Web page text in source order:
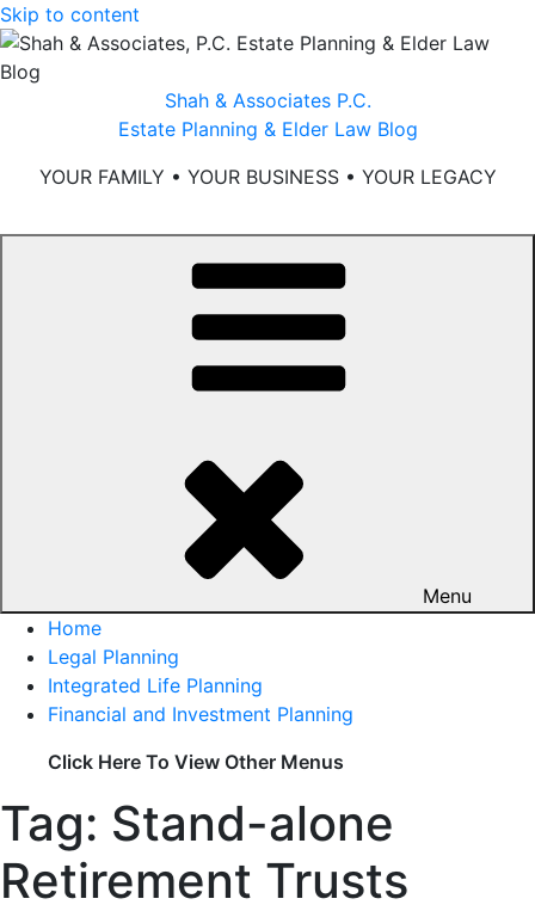
Skip to content
Shah & Associates P.C.
Estate Planning & Elder Law Blog
YOUR FAMILY • YOUR BUSINESS • YOUR LEGACY
Menu
Home
Legal Planning
Integrated Life Planning
Financial and Investment Planning
Click Here To View Other Menus
Tag: Stand-alone
Retirement Trusts